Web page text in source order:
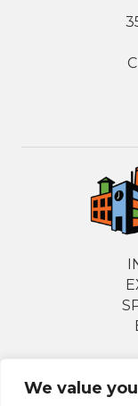
We value